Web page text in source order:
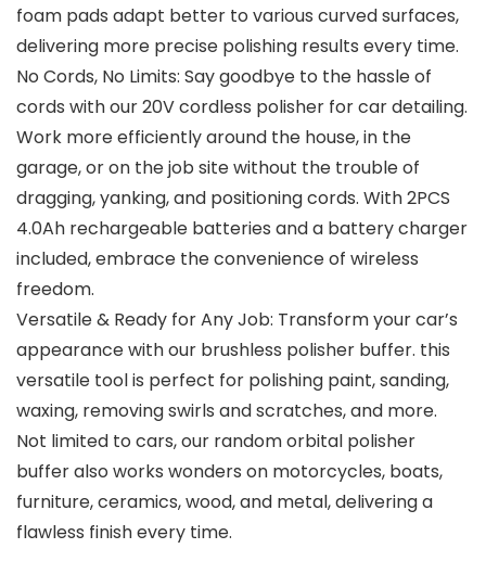
foam pads adapt better to various curved surfaces,
delivering more precise polishing results every time.
No Cords, No Limits: Say goodbye to the hassle of
cords with our 20V cordless polisher for car detailing.
Work more efficiently around the house, in the
garage, or on the job site without the trouble of
dragging, yanking, and positioning cords. With 2PCS
4.0Ah rechargeable batteries and a battery charger
included, embrace the convenience of wireless
freedom.
Versatile & Ready for Any Job: Transform your car’s
appearance with our brushless polisher buffer. this
versatile tool is perfect for polishing paint, sanding,
waxing, removing swirls and scratches, and more.
Not limited to cars, our random orbital polisher
buffer also works wonders on motorcycles, boats,
furniture, ceramics, wood, and metal, delivering a
flawless finish every time.